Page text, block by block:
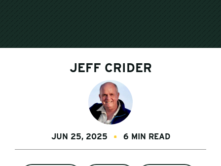
JEFF CRIDER
JUN 25, 2025 6 MIN READ